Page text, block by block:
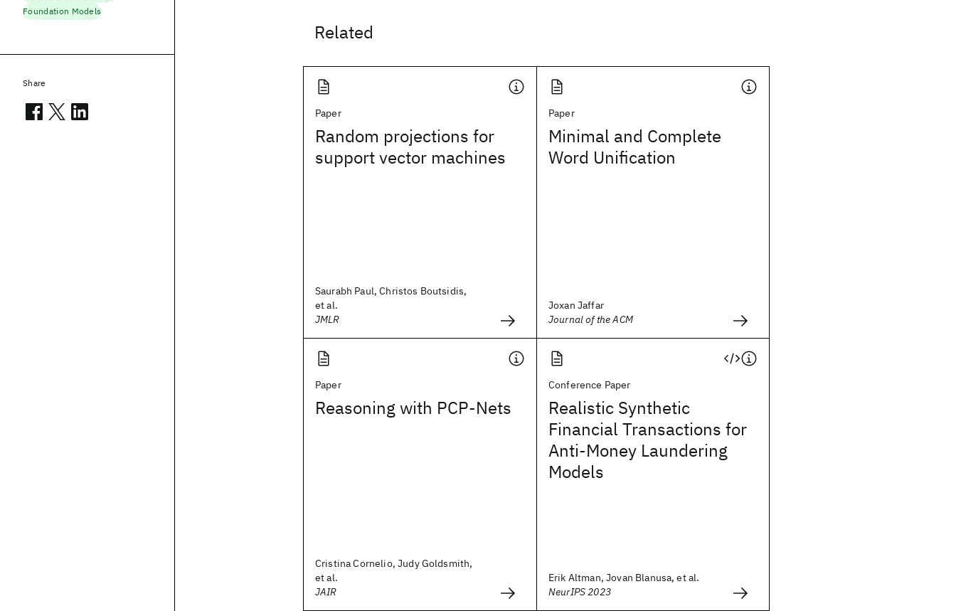
Related
Paper
Random projections for
support vector machines
Saurabh Paul, Christos Boutsidis,
et al.
JMLR
Paper
Minimal and Complete
Word Unification
Joxan Jaffar
Journal of the ACM
Paper
Reasoning with PCP-Nets
Cristina Cornelio, Judy Goldsmith,
et al.
JAIR
Conference Paper
Realistic Synthetic
Financial Transactions for
Anti-Money Laundering
Models
Erik Altman, Jovan Blanusa, et al.
NeurIPS 2023
Foundation Models
Share